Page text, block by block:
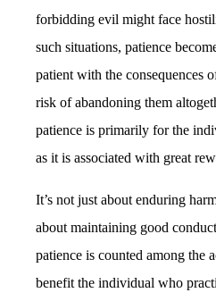
forbidding evil might face
such situations, patience
patient with the consequences
risk of abandoning them
patience is primarily for the
as it is associated with great
It’s not just about enduring
about maintaining good
patience is counted among the
benefit the individual who